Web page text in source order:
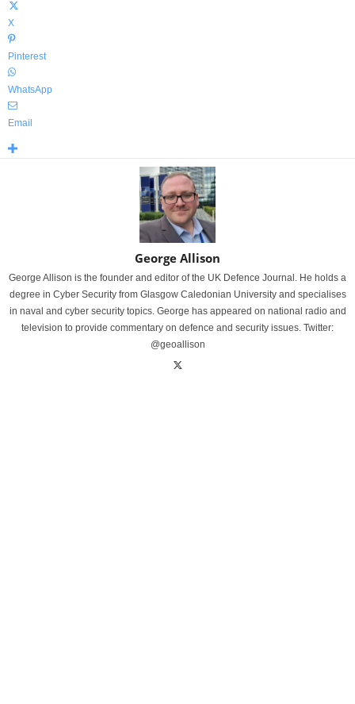
X
Pinterest
WhatsApp
Email
George Allison
George Allison is the founder and editor of the UK Defence Journal. He holds a
degree in Cyber Security from Glasgow Caledonian University and specialises
in naval and cyber security topics. George has appeared on national radio and
television to provide commentary on defence and security issues. Twitter:
@geoallison